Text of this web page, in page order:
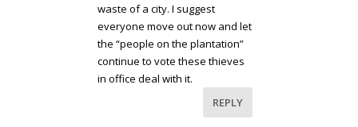
waste of a city. I suggest
everyone move out now and let
the “people on the plantation”
continue to vote these thieves
in office deal with it.
REPLY